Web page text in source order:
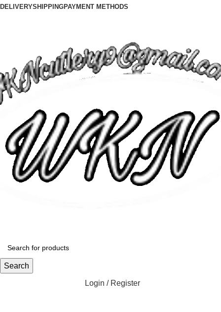
DELIVERYSHIPPINGPAYMENT METHODS
Search
Login / Register